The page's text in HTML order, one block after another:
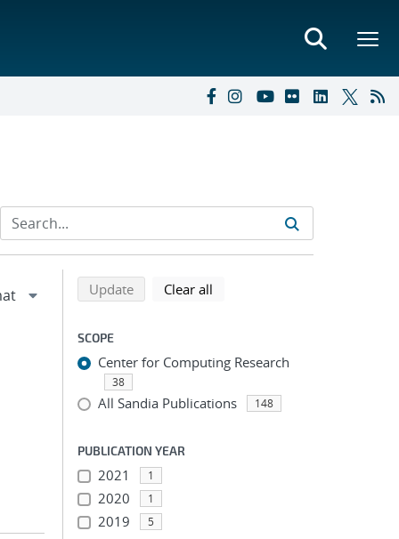
Refine search results
Back to top of search results
Updatesearch using selected filters
Clear all
SCOPE
Center for Computing Research
38
All Sandia Publications 148
PUBLICATION YEAR
2021 1
2020 1
2019 5